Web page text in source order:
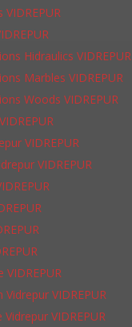
VIDREPUR
Hidraulics VIDREPUR
Marbles VIDREPUR
Woods VIDREPUR
VIDREPUR
VIDREPUR
VIDREPUR
Vidrepur VIDREPUR
Vidrepur VIDREPUR